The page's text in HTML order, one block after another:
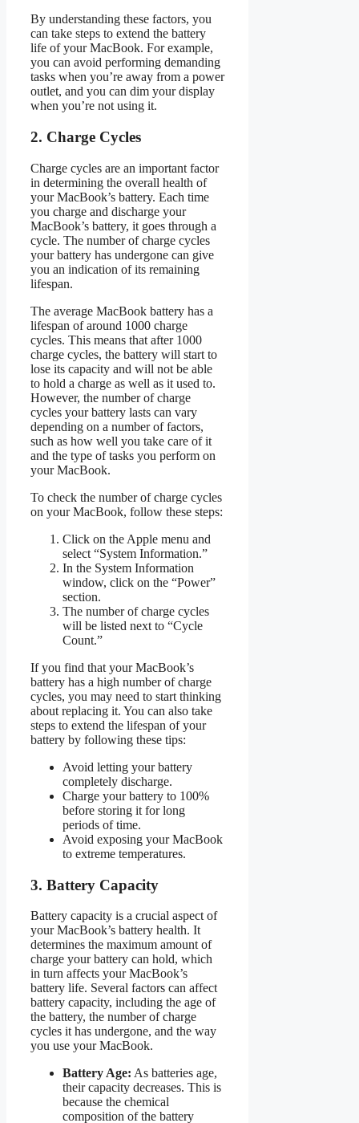
By understanding these factors, you
can take steps to extend the battery
life of your MacBook. For example,
you can avoid performing demanding
tasks when you’re away from a power
outlet, and you can dim your display
when you’re not using it.
2. Charge Cycles
Charge cycles are an important factor
in determining the overall health of
your MacBook’s battery. Each time
you charge and discharge your
MacBook’s battery, it goes through a
cycle. The number of charge cycles
your battery has undergone can give
you an indication of its remaining
lifespan.
The average MacBook battery has a
lifespan of around 1000 charge
cycles. This means that after 1000
charge cycles, the battery will start to
lose its capacity and will not be able
to hold a charge as well as it used to.
However, the number of charge
cycles your battery lasts can vary
depending on a number of factors,
such as how well you take care of it
and the type of tasks you perform on
your MacBook.
To check the number of charge cycles
on your MacBook, follow these steps:
Click on the Apple menu and
select “System Information.”
In the System Information
window, click on the “Power”
section.
The number of charge cycles
will be listed next to “Cycle
Count.”
If you find that your MacBook’s
battery has a high number of charge
cycles, you may need to start thinking
about replacing it. You can also take
steps to extend the lifespan of your
battery by following these tips:
Avoid letting your battery
completely discharge.
Charge your battery to 100%
before storing it for long
periods of time.
Avoid exposing your MacBook
to extreme temperatures.
3. Battery Capacity
Battery capacity is a crucial aspect of
your MacBook’s battery health. It
determines the maximum amount of
charge your battery can hold, which
in turn affects your MacBook’s
battery life. Several factors can affect
battery capacity, including the age of
the battery, the number of charge
cycles it has undergone, and the way
you use your MacBook.
Battery Age: As batteries age,
their capacity decreases. This is
because the chemical
composition of the battery